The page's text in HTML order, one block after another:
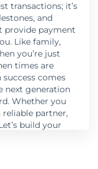
transactions; it’s
and
provide payment
Like family,
you’re just
times are
comes
next generation
Whether you
partner,
build your